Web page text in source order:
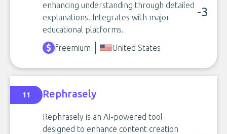
enhancing understanding through detailed
explanations. Integrates with major
educational platforms.
-3
freemium United States
11 Rephrasely
Rephrasely is an AI-powered tool
designed to enhance content creation